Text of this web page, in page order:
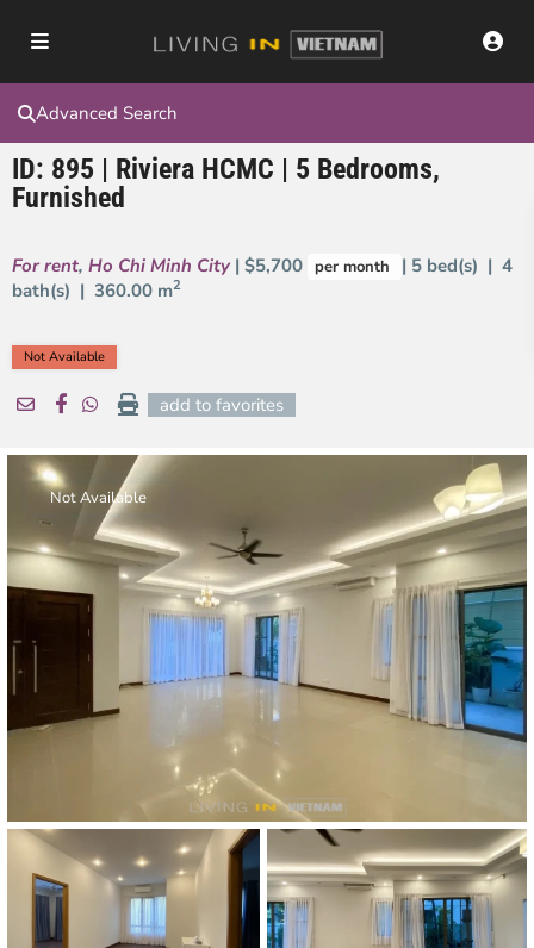
Advanced Search
ID: 895 | Riviera HCMC | 5 Bedrooms,
Furnished
For rent, Ho Chi Minh City | $5,700 per month
| 5 bed(s) | 4
bath(s) | 360.00 m2
Not Available
add to favorites
Not Available